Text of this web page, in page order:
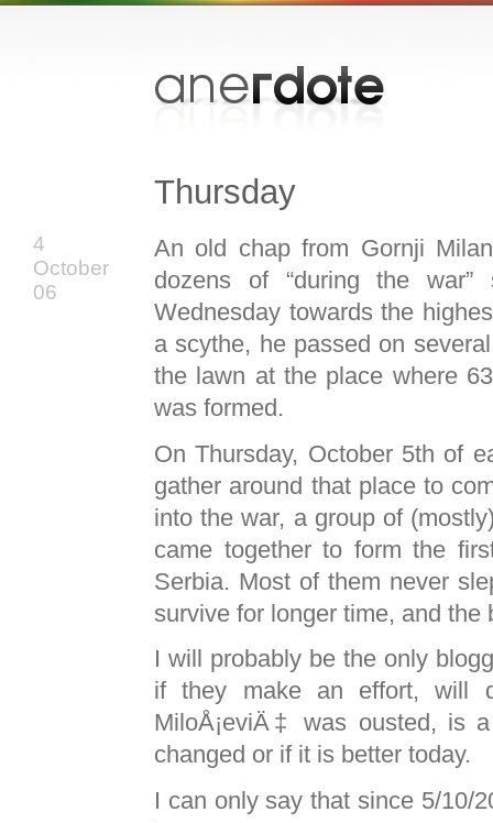
Thursday
4
October
06
An old chap from Gornji
dozens of “during the
Wednesday towards the
a scythe, he passed on
the lawn at the place where
was formed.
On Thursday, October 5th of
gather around that place to
into the war, a group of
came together to form the
Serbia. Most of them never
survive for longer time, and the
I will probably be the only
if they make an effort, will
MiloÅ¡eviÄ‡ was ousted, is
changed or if it is better today.
I can only say that since 5/10/